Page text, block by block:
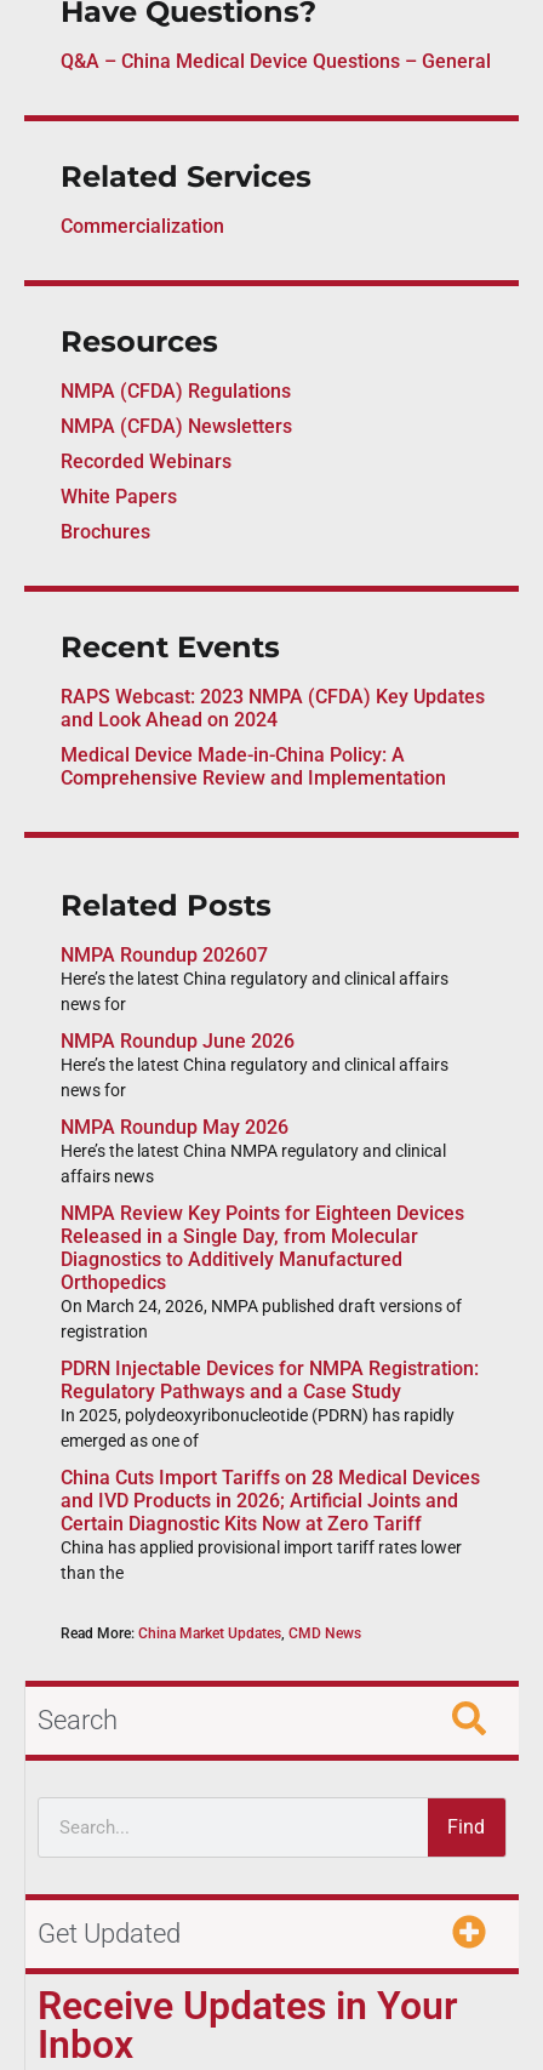
Have Questions?
Q&A – China Medical Device Questions – General
Related Services
Commercialization
Resources
NMPA (CFDA) Regulations
NMPA (CFDA) Newsletters
Recorded Webinars
White Papers
Brochures
Recent Events
RAPS Webcast: 2023 NMPA (CFDA) Key Updates
and Look Ahead on 2024
Medical Device Made-in-China Policy: A
Comprehensive Review and Implementation
Related Posts
NMPA Roundup 202607
Here’s the latest China regulatory and clinical affairs
news for
NMPA Roundup June 2026
Here’s the latest China regulatory and clinical affairs
news for
NMPA Roundup May 2026
Here’s the latest China NMPA regulatory and clinical
affairs news
NMPA Review Key Points for Eighteen Devices
Released in a Single Day, from Molecular
Diagnostics to Additively Manufactured
Orthopedics
On March 24, 2026, NMPA published draft versions of
registration
PDRN Injectable Devices for NMPA Registration:
Regulatory Pathways and a Case Study
In 2025, polydeoxyribonucleotide (PDRN) has rapidly
emerged as one of
China Cuts Import Tariffs on 28 Medical Devices
and IVD Products in 2026; Artificial Joints and
Certain Diagnostic Kits Now at Zero Tariff
China has applied provisional import tariff rates lower
than the
Read More: China Market Updates, CMD News
Search
Find
Get Updated
Receive Updates in Your
Inbox